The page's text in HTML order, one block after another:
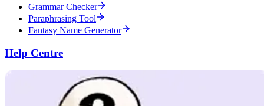
Grammar Checker
Paraphrasing Tool
Fantasy Name Generator
Help Centre